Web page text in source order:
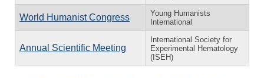
World Humanist Congress
Young Humanists
International
Annual Scientific Meeting
International Society for
Experimental Hematology
(ISEH)